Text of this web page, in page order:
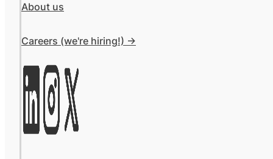
About us
Careers (we're hiring!) ->